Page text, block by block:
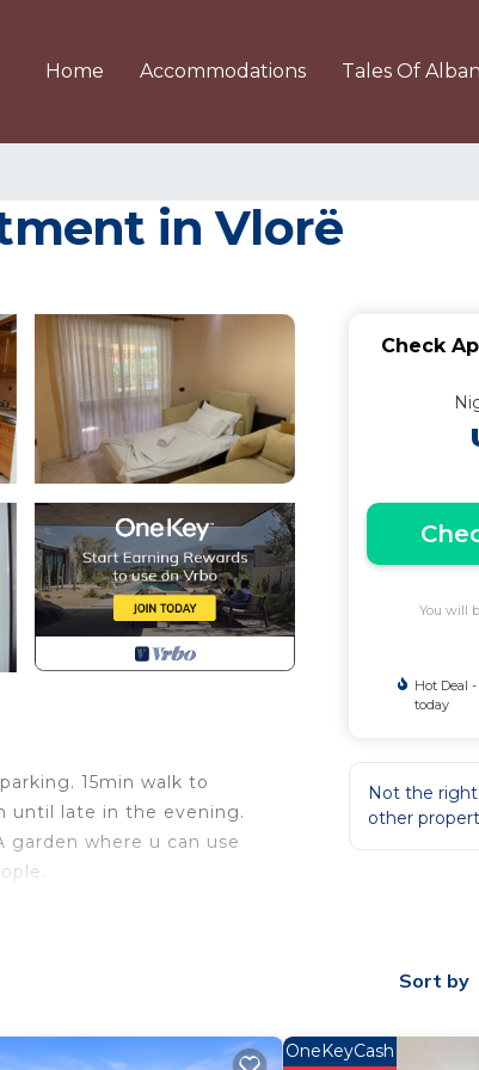
Home Accommodations Tales Of
in Vlorë
15min walk to
until late in the evening.
garden where u can use
featuring Air
Previous guests
Check
You will
Hot Deal
today
Not the
other
Sort by
OneKeyCash